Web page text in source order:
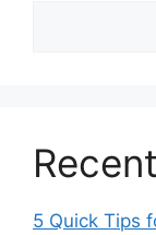
5 Quick Tips